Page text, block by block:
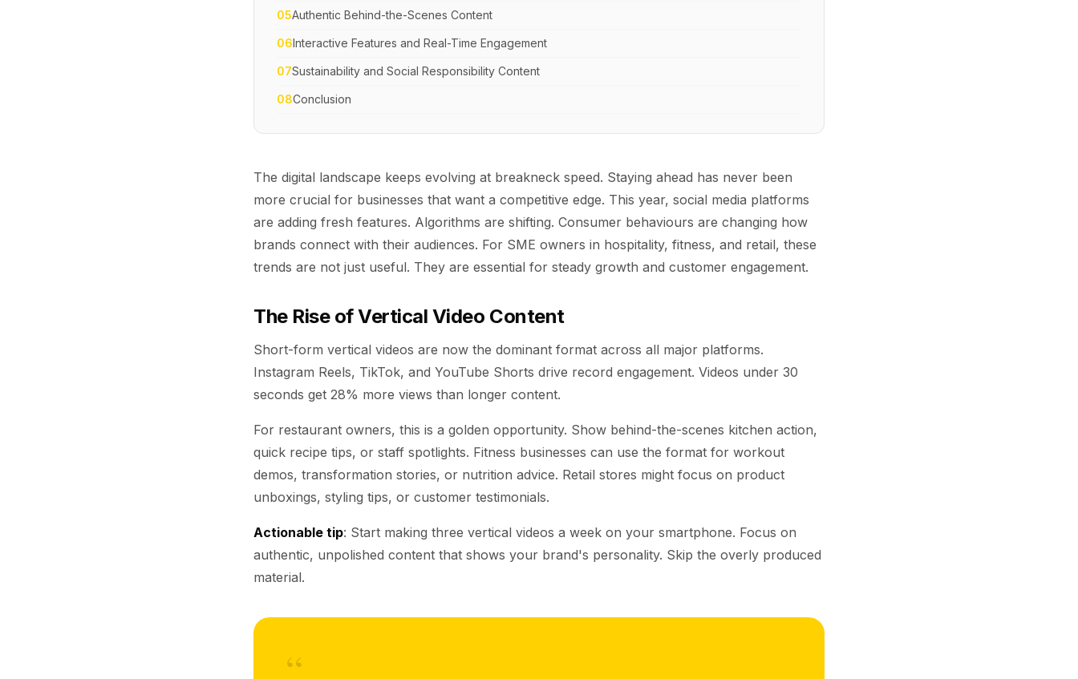
05Authentic Behind-the-Scenes Content
06Interactive Features and Real-Time Engagement
07Sustainability and Social Responsibility Content
08Conclusion
The digital landscape keeps evolving at breakneck speed. Staying ahead has never been
more crucial for businesses that want a competitive edge. This year, social media platforms
are adding fresh features. Algorithms are shifting. Consumer behaviours are changing how
brands connect with their audiences. For SME owners in hospitality, fitness, and retail, these
trends are not just useful. They are essential for steady growth and customer engagement.
The Rise of Vertical Video Content
Short-form vertical videos are now the dominant format across all major platforms.
Instagram Reels, TikTok, and YouTube Shorts drive record engagement. Videos under 30
seconds get 28% more views than longer content.
For restaurant owners, this is a golden opportunity. Show behind-the-scenes kitchen action,
quick recipe tips, or staff spotlights. Fitness businesses can use the format for workout
demos, transformation stories, or nutrition advice. Retail stores might focus on product
unboxings, styling tips, or customer testimonials.
Actionable tip: Start making three vertical videos a week on your smartphone. Focus on
authentic, unpolished content that shows your brand's personality. Skip the overly produced
material.
“